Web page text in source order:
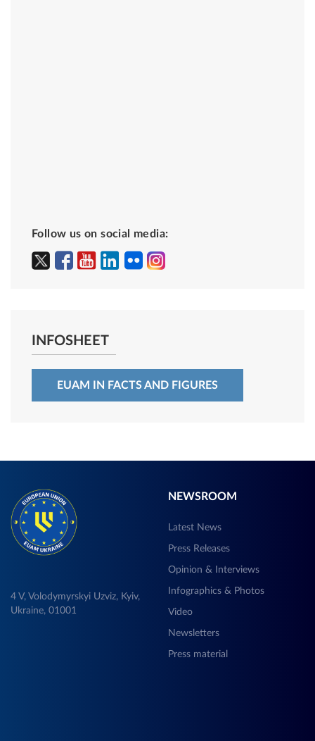
Follow us on social media:
INFOSHEET
EUAM IN FACTS AND FIGURES
4 V, Volodymyrskyi Uzviz, Kyiv,
Ukraine, 01001
NEWSROOM
Latest News
Press Releases
Opinion & Interviews
Infographics & Photos
Video
Newsletters
Press material